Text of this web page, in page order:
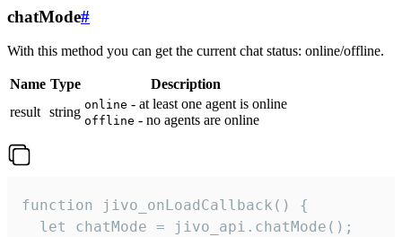
chatMode#
With this method you can get the current chat status: online/offline.
Name Type
Description
result string online - at least one agent is online
offline - no agents are online
function jivo_onLoadCallback() {
  let chatMode = jivo_api.chatMode();